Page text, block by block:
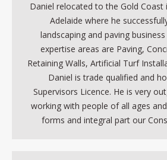
Daniel relocated to the Gold Coast
Adelaide where he
landscaping and paving
expertise areas are Paving,
Retaining Walls, Artificial Turf
Daniel is trade qualified and
Supervisors Licence. He is very
working with people of all ages
forms and integral part our